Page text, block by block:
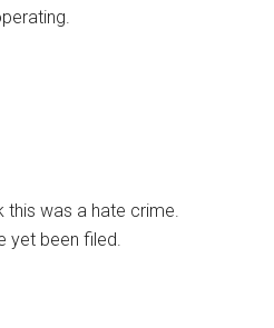
this was a hate crime.
yet been filed.